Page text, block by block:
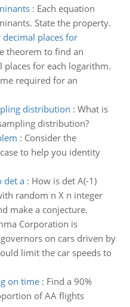
: Each equation
State the property.
places for
theorem to find an
for each logarithm.
required for an
distribution : What is
distribution?
: Consider the
to help you identity
det a: How is det A(-1)
random n X n integer
make a conjecture.
Corporation is
on cars driven by
limit the car speeds to
on time: Find a 90%
of AA flights